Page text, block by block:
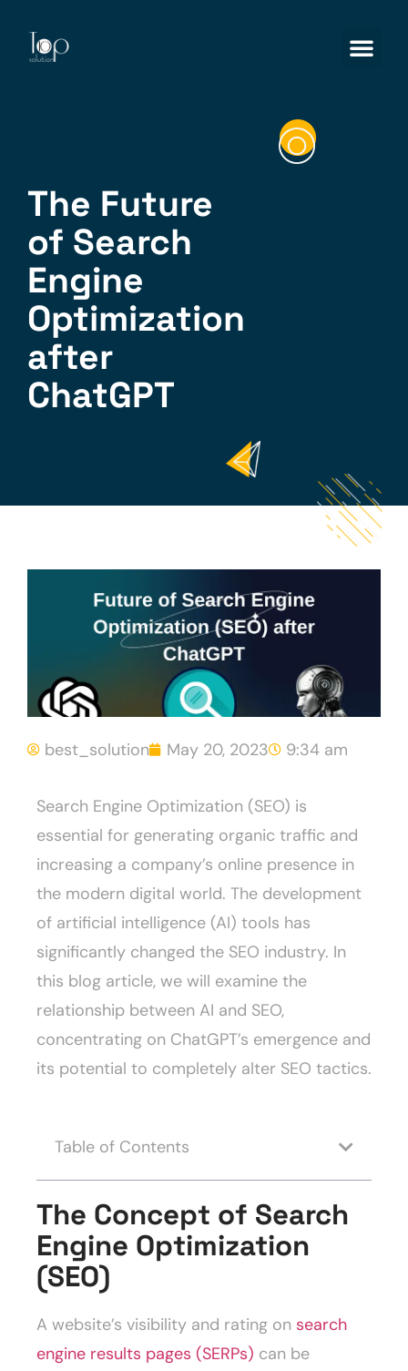
The Future
of Search
Engine
Optimization
after
ChatGPT
best_solution May 20, 2023 9:34 am
Search Engine Optimization (SEO) is
essential for generating organic traffic and
increasing a company’s online presence in
the modern digital world. The development
of artificial intelligence (AI) tools has
significantly changed the SEO industry. In
this blog article, we will examine the
relationship between AI and SEO,
concentrating on ChatGPT’s emergence and
its potential to completely alter SEO tactics.
Table of Contents
The Concept of Search
Engine Optimization
(SEO)
A website’s visibility and rating on search
engine results pages (SERPs) can be